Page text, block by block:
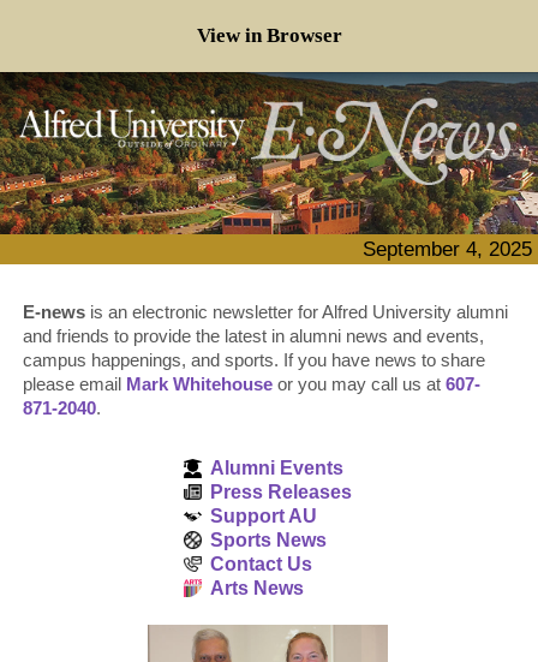
View in Browser
September 4, 2025
E-news is an electronic newsletter for Alfred University alumni
and friends to provide the latest in alumni news and events,
campus happenings, and sports. If you have news to share
please email Mark Whitehouse or you may call us at 607-
871-2040.
Alumni Events
Press Releases
Support AU
Sports News
Contact Us
Arts News